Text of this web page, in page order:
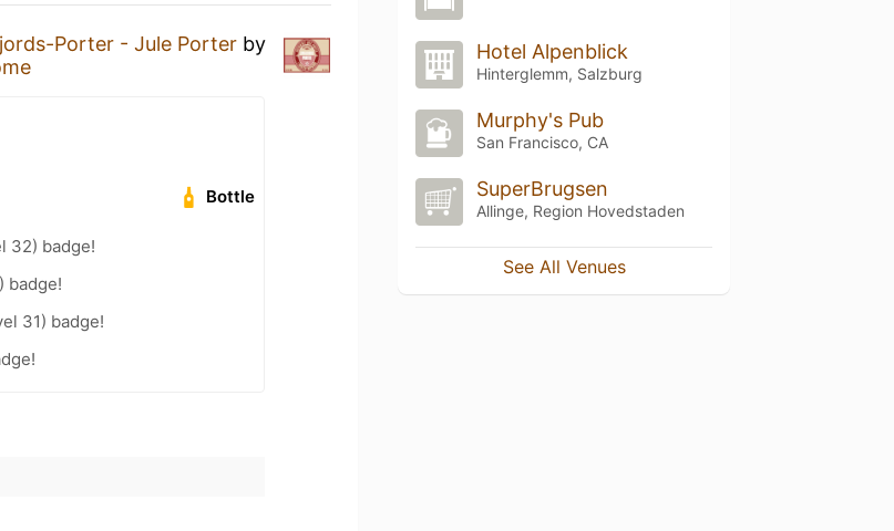
Porter - Jule Porter by
Bottle
32) badge!
badge!
31) badge!
Hotel Alpenblick
Hinterglemm, Salzburg
Murphy's Pub
San Francisco, CA
SuperBrugsen
Allinge, Region Hovedstaden
See All Venues